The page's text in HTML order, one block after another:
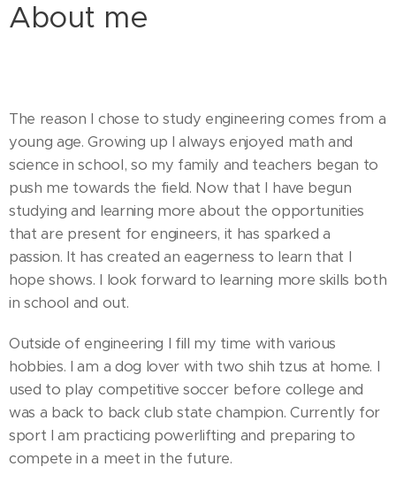
About me
The reason I chose to study engineering comes from a
young age. Growing up I always enjoyed math and
science in school, so my family and teachers began to
push me towards the field. Now that I have begun
studying and learning more about the opportunities
that are present for engineers, it has sparked a
passion. It has created an eagerness to learn that I
hope shows. I look forward to learning more skills both
in school and out.
Outside of engineering I fill my time with various
hobbies. I am a dog lover with two shih tzus at home. I
used to play competitive soccer before college and
was a back to back club state champion. Currently for
sport I am practicing powerlifting and preparing to
compete in a meet in the future.